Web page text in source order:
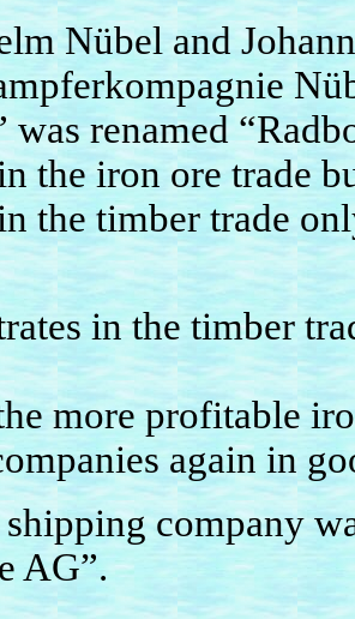
Nübel and
was renamed
the iron ore trade
the timber trade
in the timber
more profitable
again in
company
AG”.